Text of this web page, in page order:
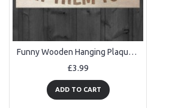
Funny Wooden Hanging Plaque for Home Kitchen Friends
£3.99
ADD TO CART